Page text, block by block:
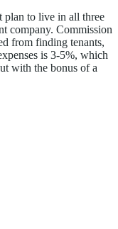
plan to live in all three
company. Commission
from finding tenants,
is 3-5%, which
with the bonus of a